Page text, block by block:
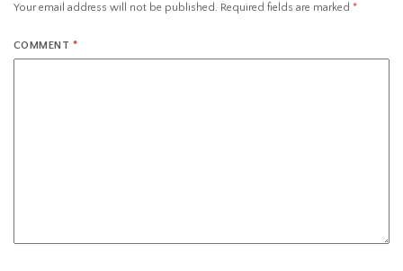
Your email address will not be published. Required fields are marked *
COMMENT *